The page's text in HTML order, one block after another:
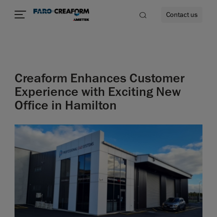
Contact us
Creaform Enhances Customer
Experience with Exciting New
Office in Hamilton